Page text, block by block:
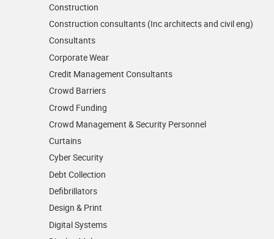
Construction
Construction consultants (Inc architects and civil eng)
Consultants
Corporate Wear
Credit Management Consultants
Crowd Barriers
Crowd Funding
Crowd Management & Security Personnel
Curtains
Cyber Security
Debt Collection
Defibrillators
Design & Print
Digital Systems